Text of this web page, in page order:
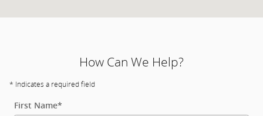
How Can We Help?
* Indicates a required field
First Name*